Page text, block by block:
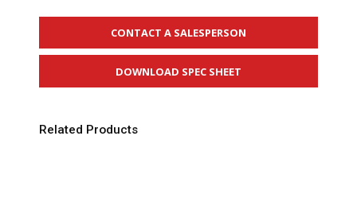
CONTACT A SALESPERSON
DOWNLOAD SPEC SHEET
Related Products